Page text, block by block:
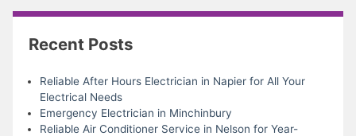
Recent Posts
Reliable After Hours Electrician in Napier for All Your
Electrical Needs
Emergency Electrician in Minchinbury
Reliable Air Conditioner Service in Nelson for Year-